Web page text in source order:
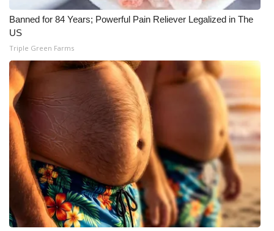
Banned for 84 Years; Powerful Pain Reliever Legalized in The
US
Triple Green Farms